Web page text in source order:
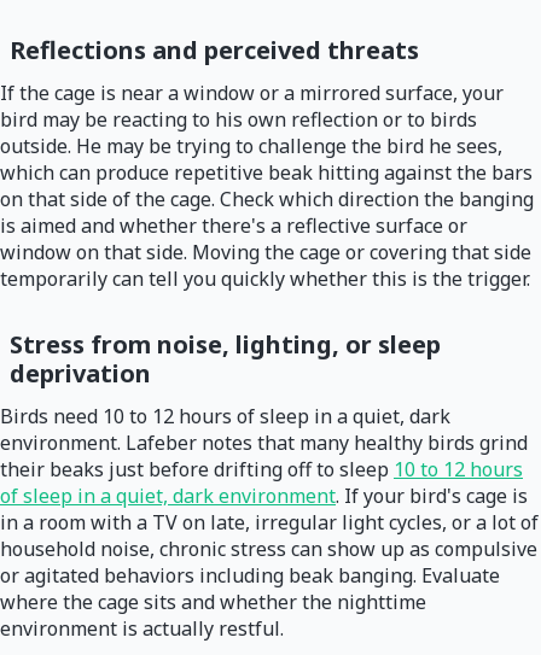
Reflections and perceived threats
If the cage is near a window or a mirrored surface, your
bird may be reacting to his own reflection or to birds
outside. He may be trying to challenge the bird he sees,
which can produce repetitive beak hitting against the bars
on that side of the cage. Check which direction the banging
is aimed and whether there's a reflective surface or
window on that side. Moving the cage or covering that side
temporarily can tell you quickly whether this is the trigger.
Stress from noise, lighting, or sleep
deprivation
Birds need 10 to 12 hours of sleep in a quiet, dark
environment. Lafeber notes that many healthy birds grind
their beaks just before drifting off to sleep 10 to 12 hours
of sleep in a quiet, dark environment. If your bird's cage is
in a room with a TV on late, irregular light cycles, or a lot of
household noise, chronic stress can show up as compulsive
or agitated behaviors including beak banging. Evaluate
where the cage sits and whether the nighttime
environment is actually restful.